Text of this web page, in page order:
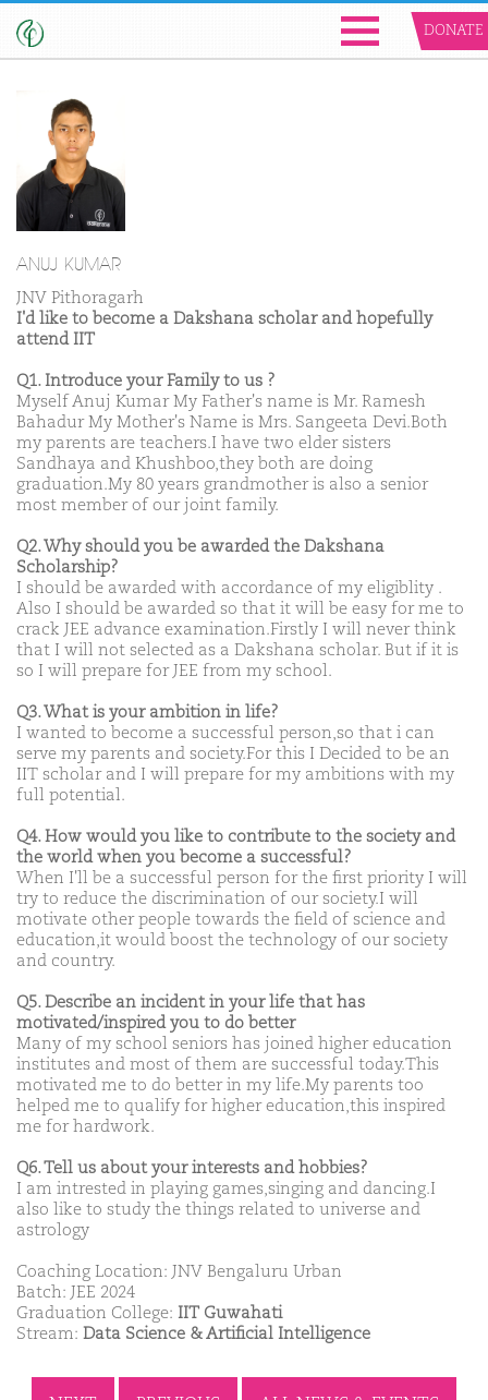
DONATE
ANUJ KUMAR
JNV Pithoragarh
I'd like to become a Dakshana scholar and hopefully
attend IIT
Q1. Introduce your Family to us ?
Myself Anuj Kumar My Father's name is Mr. Ramesh
Bahadur My Mother's Name is Mrs. Sangeeta Devi.Both
my parents are teachers.I have two elder sisters
Sandhaya and Khushboo,they both are doing
graduation.My 80 years grandmother is also a senior
most member of our joint family.
Q2. Why should you be awarded the Dakshana
Scholarship?
I should be awarded with accordance of my eligiblity .
Also I should be awarded so that it will be easy for me to
crack JEE advance examination.Firstly I will never think
that I will not selected as a Dakshana scholar. But if it is
so I will prepare for JEE from my school.
Q3. What is your ambition in life?
I wanted to become a successful person,so that i can
serve my parents and society.For this I Decided to be an
IIT scholar and I will prepare for my ambitions with my
full potential.
Q4. How would you like to contribute to the society and
the world when you become a successful?
When I'll be a successful person for the first priority I will
try to reduce the discrimination of our society.I will
motivate other people towards the field of science and
education,it would boost the technology of our society
and country.
Q5. Describe an incident in your life that has
motivated/inspired you to do better
Many of my school seniors has joined higher education
institutes and most of them are successful today.This
motivated me to do better in my life.My parents too
helped me to qualify for higher education,this inspired
me for hardwork.
Q6. Tell us about your interests and hobbies?
I am intrested in playing games,singing and dancing.I
also like to study the things related to universe and
astrology
Coaching Location: JNV Bengaluru Urban
Batch: JEE 2024
Graduation College: IIT Guwahati
Stream: Data Science & Artificial Intelligence